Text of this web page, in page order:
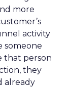
more
activity
someone
that person
they
already